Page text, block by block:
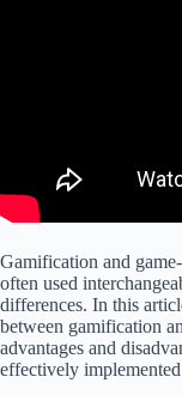
Gamification and
often used
differences. In this
between gamification
advantages and
effectively